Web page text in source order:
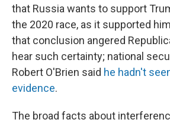
that Russia wants to support
the 2020 race, as it supported
that conclusion angered
hear such certainty; national
Robert O'Brien said he hadn't
evidence.
The broad facts about